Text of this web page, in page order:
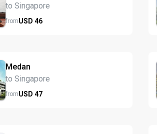
to Singapore
fromUSD 46
Medan
to Singapore
fromUSD 47